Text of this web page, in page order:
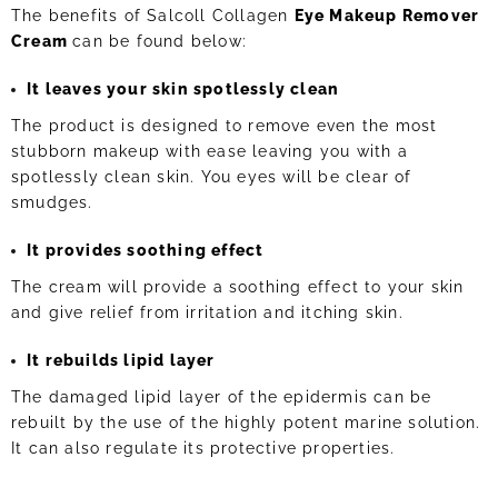
The benefits of Salcoll Collagen
Eye Makeup Remover
Creamcan be found below:
It leaves your skin spotlessly clean
The product is designed to remove even the most
stubborn makeup with ease leaving you with a
spotlessly clean skin. You eyes will be clear of
smudges.
It provides soothing effect
The cream will provide a soothing effect to your skin
and give relief from irritation and itching skin.
It rebuilds lipid layer
The damaged lipid layer of the epidermis can be
rebuilt by the use of the highly potent marine solution.
It can also regulate its protective properties.